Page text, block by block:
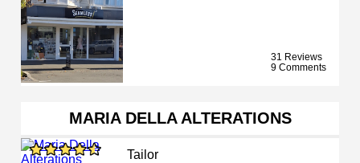
31 Reviews
9 Comments
MARIA DELLA ALTERATIONS
Tailor